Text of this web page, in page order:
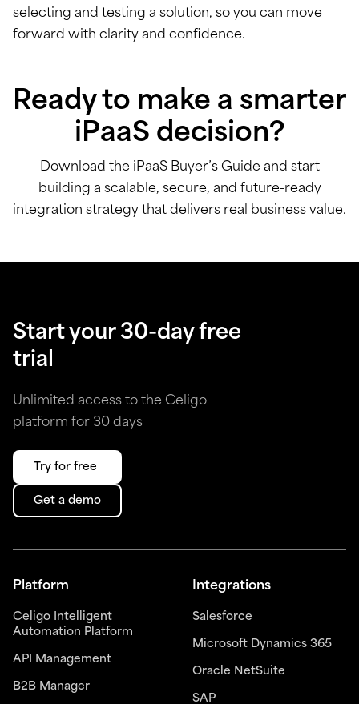
selecting and testing a solution, so you can move
forward with clarity and confidence.
Ready to make a smarter
iPaaS decision?
Download the iPaaS Buyer’s Guide and start
building a scalable, secure, and future-ready
integration strategy that delivers real business value.
Start your 30-day free
trial
Unlimited access to the Celigo
platform for 30 days
Try for free
Get a demo
Platform
Celigo Intelligent
Automation Platform
API Management
B2B Manager
Integrations
Salesforce
Microsoft Dynamics 365
Oracle NetSuite
SAP